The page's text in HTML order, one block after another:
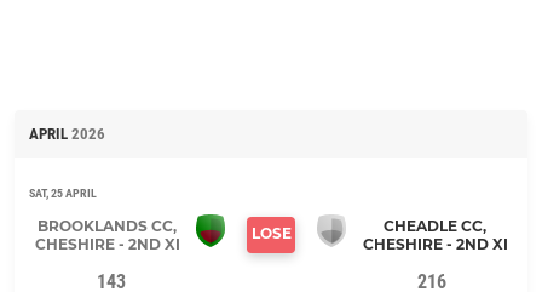
APRIL 2026
SAT, 25 APRIL
BROOKLANDS CC,
CHESHIRE - 2ND XI
LOSE
CHEADLE CC,
CHESHIRE - 2ND XI
143 216